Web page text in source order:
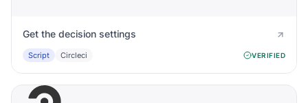
Get the decision settings
Script Circleci VERIFIED